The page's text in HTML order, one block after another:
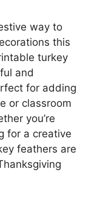
way to
this
turkey
and
for adding
or classroom
you’re
for a creative
feathers are